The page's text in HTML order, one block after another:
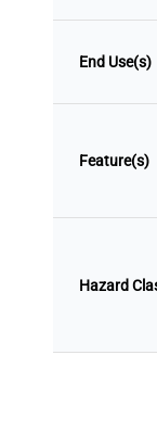
End Use(s)
Feature(s)
Hazard